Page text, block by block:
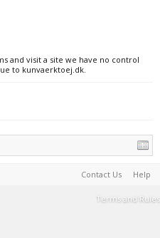
and visit a site we have no control
to kunvaerktoej.dk.
Contact Us Help
Terms and Rules